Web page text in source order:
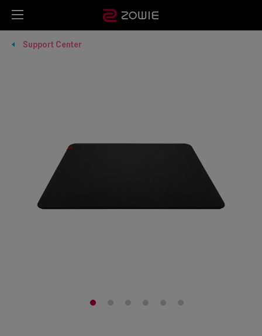
Support Center